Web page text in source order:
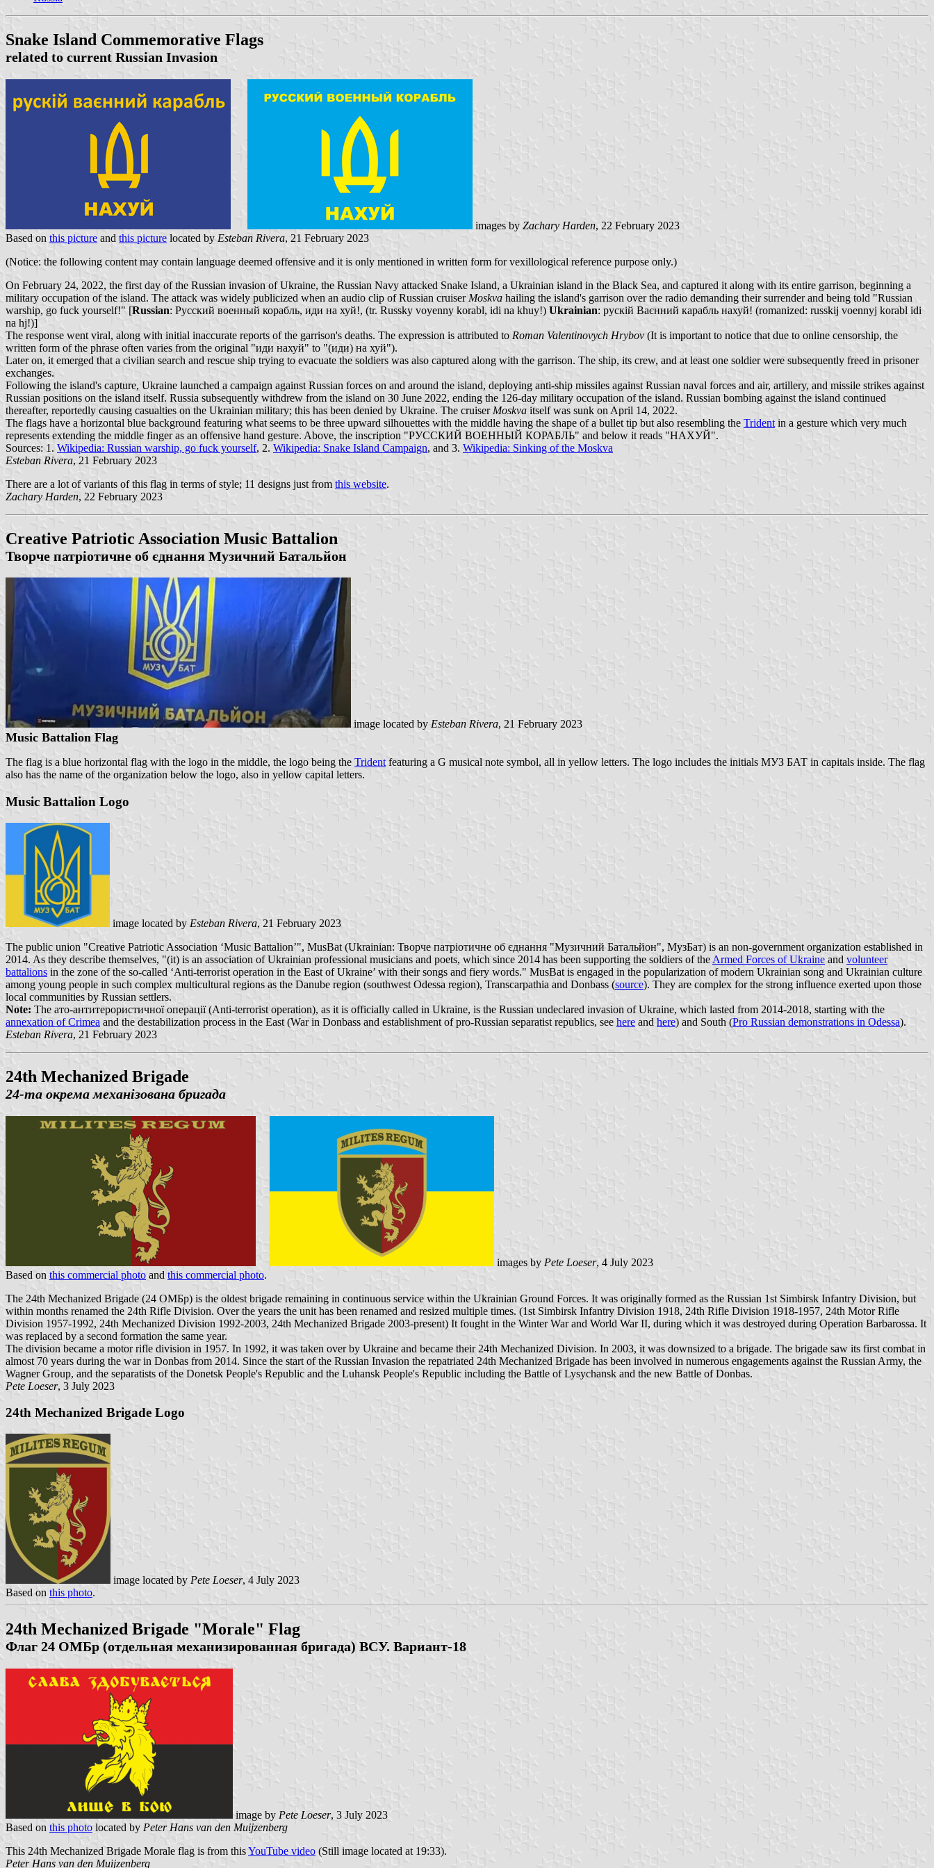
Snake Island Commemorative Flags
related to current Russian Invasion
images by Zachary Harden, 22 February 2023
Based on this picture and this picture located by Esteban Rivera, 21 February 2023
(Notice: the following content may contain language deemed offensive and it is only mentioned in written form for vexillological reference purpose only.)
On February 24, 2022, the first day of the Russian invasion of Ukraine, the Russian Navy attacked Snake Island, a Ukrainian island in the Black Sea, and captured it along with its entire garrison, beginning a
military occupation of the island. The attack was widely publicized when an audio clip of Russian cruiser Moskva hailing the island's garrison over the radio demanding their surrender and being told "Russian
warship, go fuck yourself!" [Russian: Русский военный корабль, иди на хуй!, (tr. Russky voyenny korabl, idi na khuy!) Ukrainian: рускій Ваєнний карабль нахуй! (romanized: russkij voennyj korabl idi
na hj!)]
The response went viral, along with initial inaccurate reports of the garrison's deaths. The expression is attributed to Roman Valentinovych Hrybov (It is important to notice that due to online censorship, the
written form of the phrase often varies from the original "иди нахуй" to "(иди) на хуй").
Later on, it emerged that a civilian search and rescue ship trying to evacuate the soldiers was also captured along with the garrison. The ship, its crew, and at least one soldier were subsequently freed in prisoner
exchanges.
Following the island's capture, Ukraine launched a campaign against Russian forces on and around the island, deploying anti-ship missiles against Russian naval forces and air, artillery, and missile strikes against
Russian positions on the island itself. Russia subsequently withdrew from the island on 30 June 2022, ending the 126-day military occupation of the island. Russian bombing against the island continued
thereafter, reportedly causing casualties on the Ukrainian military; this has been denied by Ukraine. The cruiser Moskva itself was sunk on April 14, 2022.
The flags have a horizontal blue background featuring what seems to be three upward silhouettes with the middle having the shape of a bullet tip but also resembling the Tridentin a gesture which very much
represents extending the middle finger as an offensive hand gesture. Above, the inscription "РУССКИЙ ВОЕННЫЙ КОРАБЛЬ" and below it reads "НАХУЙ".
Sources: 1. Wikipedia: Russian warship, go fuck yourself, 2. Wikipedia: Snake Island Campaign, and 3. Wikipedia: Sinking of the Moskva
Esteban Rivera, 21 February 2023
There are a lot of variants of this flag in terms of style; 11 designs just from this website.
Zachary Harden, 22 February 2023
Creative Patriotic Association Music Battalion
Творче патріотичне об єднання Музичний Батальйон
image located byEsteban Rivera, 21 February 2023
Music Battalion Flag
The flag is a blue horizontal flag with the logo in the middle, the logo being the Tridentfeaturing a G musical note symbol, all in yellow letters. The logo includes the initials МУЗ БАТ in capitals inside. The flag
also has the name of the organization below the logo, also in yellow capital letters.
Music Battalion Logo
image located by Esteban Rivera, 21 February 2023
The public union "Creative Patriotic Association ‘Music Battalion’", MusBat (Ukrainian: Творче патріотичне об єднання "Музичний Батальйон", МузБат) is an non-government organization established in
2014. As they describe themselves, "(it) is an association of Ukrainian professional musicians and poets, which since 2014 has been supporting the soldiers of the Armed Forces of Ukraine and volunteer
battalions in the zone of the so-called ‘Anti-terrorist operation in the East of Ukraine’ with their songs and fiery words." MusBat is engaged in the popularization of modern Ukrainian song and Ukrainian culture
among young people in such complex multicultural regions as the Danube region (southwest Odessa region), Transcarpathia and Donbass (source). They are complex for the strong influence exerted upon those
local communities by Russian settlers.
Note: The ато-антитерористичної операції (Anti-terrorist operation), as it is officially called in Ukraine, is the Russian undeclared invasion of Ukraine, which lasted from 2014-2018, starting with the
annexation of Crimea and the destabilization process in the East (War in Donbass and establishment of pro-Russian separatist republics, see here and here) and South (Pro Russian demonstrations in Odessa).
Esteban Rivera, 21 February 2023
24th Mechanized Brigade
24-та окрема механізована бригада
images by Pete Loeser, 4 July 2023
Based on this commercial photo and this commercial photo.
The 24th Mechanized Brigade (24 ОМБр) is the oldest brigade remaining in continuous service within the Ukrainian Ground Forces. It was originally formed as the Russian 1st Simbirsk Infantry Division, but
within months renamed the 24th Rifle Division. Over the years the unit has been renamed and resized multiple times. (1st Simbirsk Infantry Division 1918, 24th Rifle Division 1918-1957, 24th Motor Rifle
Division 1957-1992, 24th Mechanized Division 1992-2003, 24th Mechanized Brigade 2003-present) It fought in the Winter War and World War II, during which it was destroyed during Operation Barbarossa. It
was replaced by a second formation the same year.
The division became a motor rifle division in 1957. In 1992, it was taken over by Ukraine and became their 24th Mechanized Division. In 2003, it was downsized to a brigade. The brigade saw its first combat in
almost 70 years during the war in Donbas from 2014. Since the start of the Russian Invasion the repatriated 24th Mechanized Brigade has been involved in numerous engagements against the Russian Army, the
Wagner Group, and the separatists of the Donetsk People's Republic and the Luhansk People's Republic including the Battle of Lysychansk and the new Battle of Donbas.
Pete Loeser, 3 July 2023
24th Mechanized Brigade Logo
image located by Pete Loeser, 4 July 2023
Based on this photo.
24th Mechanized Brigade "Morale" Flag
Флаг 24 ОМБр (отдельная механизированная бригада) ВСУ. Вариант-18
image by Pete Loeser, 3 July 2023
Based on this photo located by Peter Hans van den Muijzenberg
This 24th Mechanized Brigade Morale flag is from thisYouTube video (Still image located at 19:33).
Peter Hans van den Muijzenberg